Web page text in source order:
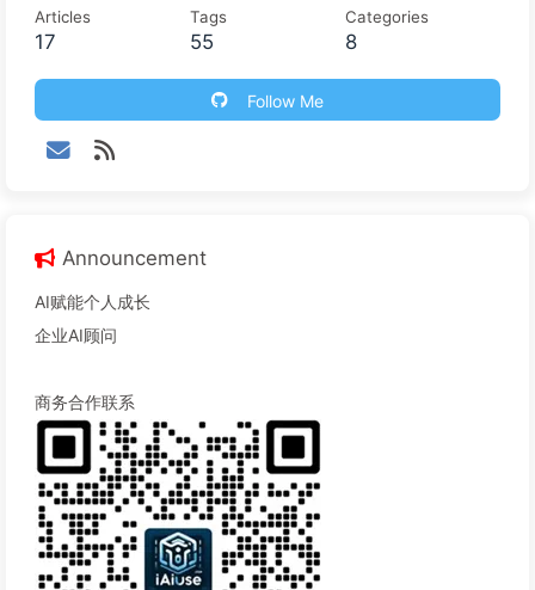
Articles
17
Tags
55
Categories
8
Follow Me
Announcement
AI赋能个人成长
企业AI顾问
商务合作联系